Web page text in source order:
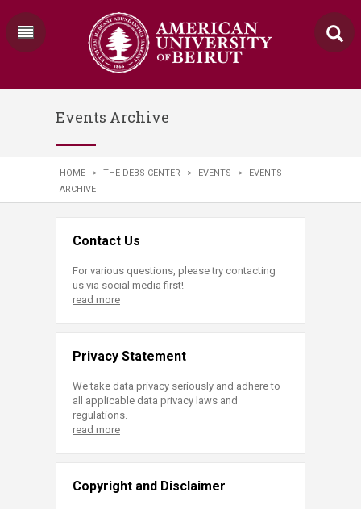
Events Archive
HOME > THE DEBS CENTER > EVENTS >
EVENTS
ARCHIVE
Contact Us
For various questions, please try contacting
us via social media first!
read more
Privacy Statement
We take data privacy seriously and adhere to
all applicable data privacy laws and
regulations.
read more
Copyright and Disclaimer